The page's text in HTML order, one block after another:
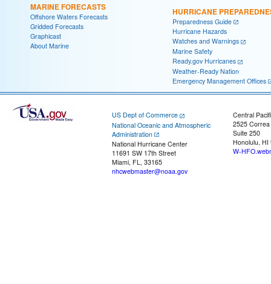
MARINE FORECASTS
Offshore Waters Forecasts
Gridded Forecasts
Graphicast
About Marine
HURRICANE
Preparedness Guide
Hurricane Hazards
Watches and Warnings
Marine Safety
Ready.gov Hurricanes
Weather-Ready Nation
Emergency Management Offices
US Dept of Commerce
National Oceanic and Atmospheric
Administration
National Hurricane Center
11691 SW 17th Street
Miami, FL, 33165
nhcwebmaster@noaa.gov
Central
2525
Suite 250
Honolulu, HI
W-